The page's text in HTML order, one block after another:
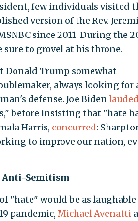
few individuals visited
version of the Rev.
since 2011. During the
sure to grovel at his throne.
Donald Trump somewhat
always looking for
defense. Joe Biden
before insisting that "hate
Harris, concurred:
to improve our nation,
Anti-Semitism
"hate" would be as laughable
pandemic,Michael Avenatti